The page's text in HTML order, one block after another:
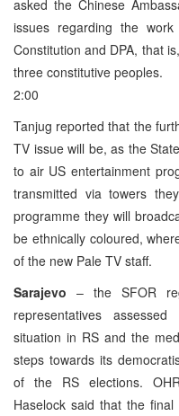
asked the Chinese
issues regarding the
Constitution and DPA, that
three constitutive peoples.
2:00
Tanjug reported that the
TV issue will be, as the
to air US entertainment
transmitted via towers
programme they will
be ethnically coloured,
of the new Pale TV staff.
Sarajevo – the SFOR
representatives
situation in RS and the
steps towards its
of the RS elections.
Haselock said that the